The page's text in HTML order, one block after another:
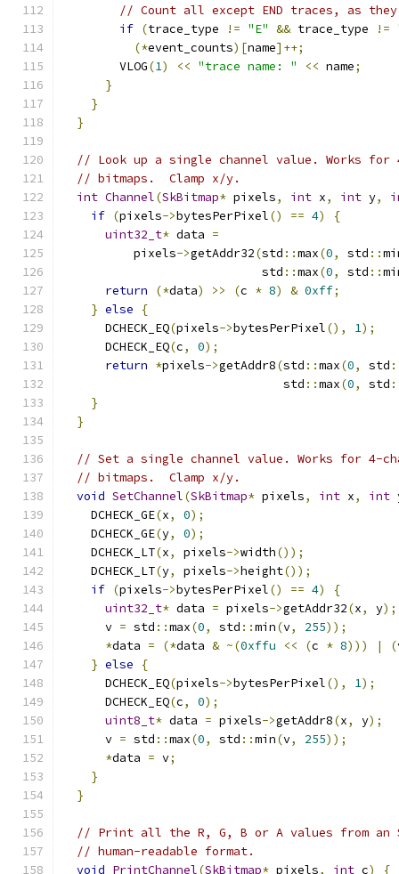
// Count all except END traces, as they
if (trace_type != "E" && trace_type !=
(*event_counts)[name]++;
        VLOG
(1) << "trace name: " << name;
}
}
}
// Look up a single channel value. Works for
// bitmaps.  Clamp x/y.
int Channel(SkBitmap* pixels, int x, int y,
if (pixels->bytesPerPixel() == 4)
{
uint32_t* data =
          pixels
->getAddr32(std ::max(0, std ::
                            std
::max(0, std ::
return
(*data) >> (c * 8) & 0xff;
} else
{
      DCHECK_EQ
(pixels->bytesPerPixel(), 1);
      DCHECK_EQ
(c, 0);
return *pixels->getAddr8(std ::max(0, std
                               std
::max(0, std
}
}
// Set a single channel value. Works for 4-
// bitmaps.  Clamp x/y.
void SetChannel(SkBitmap* pixels, int x, int
    DCHECK_GE
(x, 0);
    DCHECK_GE
(y, 0);
    DCHECK_LT
(x, pixels->width());
    DCHECK_LT
(y, pixels->height());
if (pixels->bytesPerPixel() == 4)
{
uint32_t* data = pixels->getAddr32(x, y);
      v
= std ::max(0, std ::min(v, 255));
*data = (*data & ~(0xffu << (c * 8))) | (
} else
{
      DCHECK_EQ
(pixels->bytesPerPixel(), 1);
      DCHECK_EQ
(c, 0);
uint8_t* data = pixels->getAddr8(x, y);
      v
= std ::max(0, std ::min(v, 255));
*data = v;
}
}
// Print all the R, G, B or A values from an
// human-readable format.
void PrintChannel(SkBitmap* pixels, int c) {